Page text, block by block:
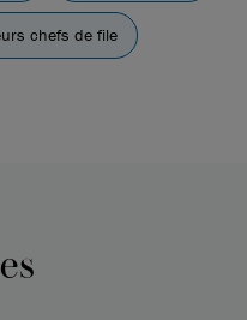
chefs de file